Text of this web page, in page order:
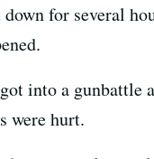
for several
into a gunbattle
were hurt.